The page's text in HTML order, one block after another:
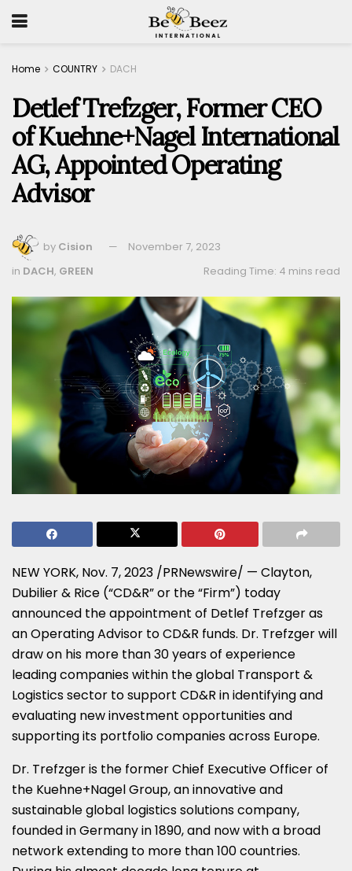
Home COUNTRY DACH
Detlef Trefzger, Former CEO
of Kuehne+Nagel International
AG, Appointed Operating
Advisor
by Cision
November 7, 2023
Reading Time: 4 mins read
in DACH, GREEN
NEW YORK, Nov. 7, 2023 /PRNewswire/ — Clayton,
Dubilier & Rice (“CD&R” or the “Firm”) today
announced the appointment of Detlef Trefzger as
an Operating Advisor to CD&R funds. Dr. Trefzger will
draw on his more than 30 years of experience
leading companies within the global Transport &
Logistics sector to support CD&R in identifying and
evaluating new investment opportunities and
supporting its portfolio companies across Europe.
Dr. Trefzger is the former Chief Executive Officer of
the Kuehne+Nagel Group, an innovative and
sustainable global logistics solutions company,
founded inGermanyin 1890, and now with a broad
network extending to more than 100 countries.